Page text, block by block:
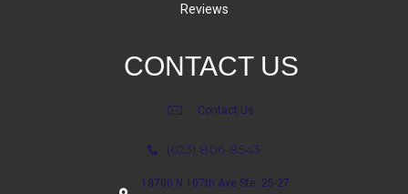
Reviews
CONTACT US
Contact Us
(623) 806-8543
18700 N 107th Ave Ste. 25-27